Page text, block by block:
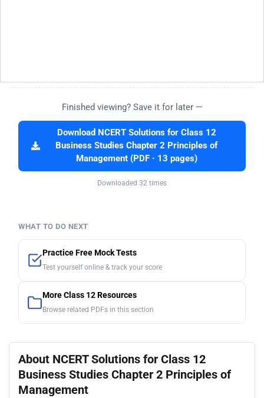
Finished viewing? Save it for later —
Download NCERT Solutions for Class 12
Business Studies Chapter 2 Principles of
Management (PDF · 13 pages)
Downloaded 32 times
WHAT TO DO NEXT
Practice Free Mock Tests
Test yourself online & track your score
More Class 12 Resources
Browse related PDFs in this section
About NCERT Solutions for Class 12
Business Studies Chapter 2 Principles of
Management